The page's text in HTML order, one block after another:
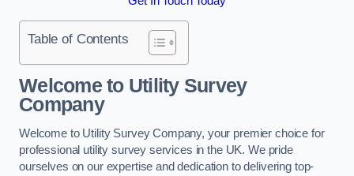
Table of Contents
Welcome to Utility Survey
Company
Welcome to Utility Survey Company, your premier choice for
professional utility survey services in the UK. We pride
ourselves on our expertise and dedication to delivering top-